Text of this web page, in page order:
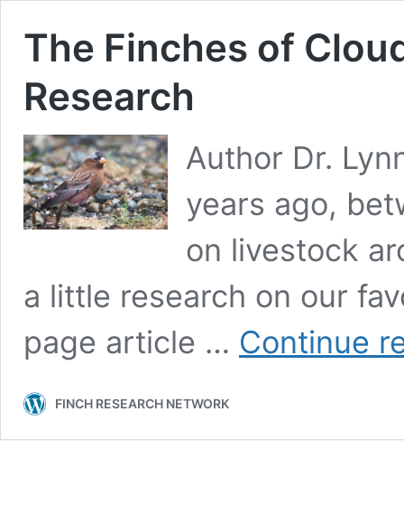
The Finches of
Research
Author Dr.
years ago,
on livestock
a little research on our
page article … Continue
FINCH RESEARCH NETWORK